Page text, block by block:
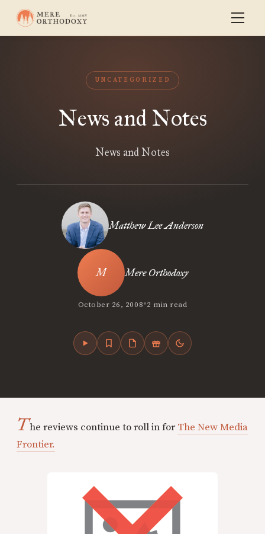
UNCATEGORIZED
News and Notes
News and Notes
Matthew Lee Anderson
Mere Orthodoxy
October 26, 2008•2 min read
The reviews continue to roll in for The New Media
Frontier.